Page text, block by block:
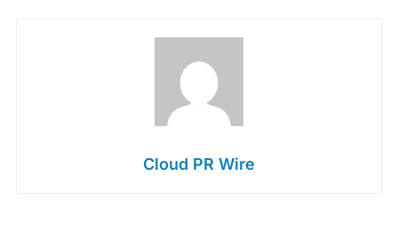
Cloud PR Wire